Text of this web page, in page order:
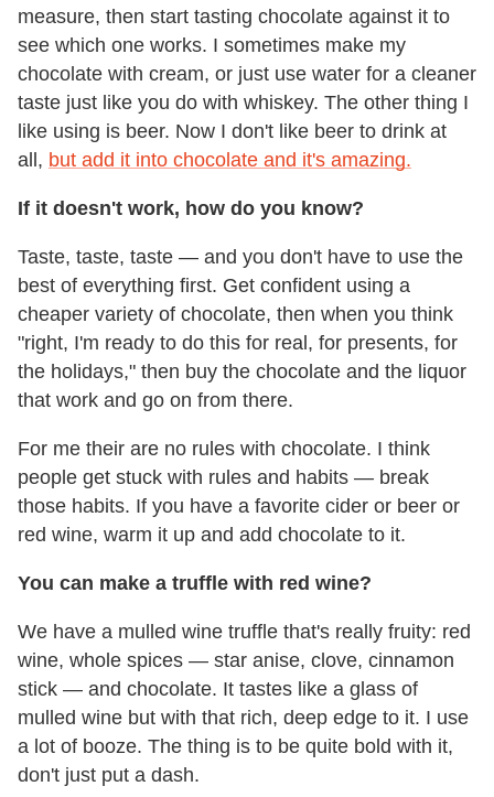
measure, then start tasting chocolate against it to
see which one works. I sometimes make my
chocolate with cream, or just use water for a cleaner
taste just like you do with whiskey. The other thing I
like using is beer. Now I don't like beer to drink at
all, but add it into chocolate and it's amazing.
If it doesn't work, how do you know?
Taste, taste, taste — and you don't have to use the
best of everything first. Get confident using a
cheaper variety of chocolate, then when you think
"right, I'm ready to do this for real, for presents, for
the holidays," then buy the chocolate and the liquor
that work and go on from there.
For me their are no rules with chocolate. I think
people get stuck with rules and habits — break
those habits. If you have a favorite cider or beer or
red wine, warm it up and add chocolate to it.
You can make a truffle with red wine?
We have a mulled wine truffle that's really fruity: red
wine, whole spices — star anise, clove, cinnamon
stick — and chocolate. It tastes like a glass of
mulled wine but with that rich, deep edge to it. I use
a lot of booze. The thing is to be quite bold with it,
don't just put a dash.